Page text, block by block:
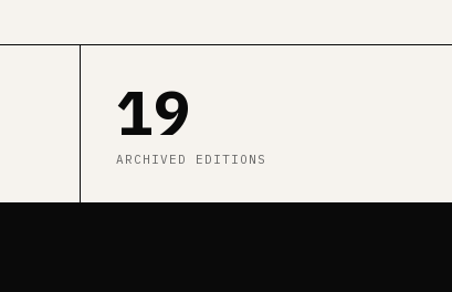
19
ARCHIVED EDITIONS